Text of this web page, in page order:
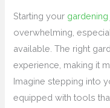
Starting your gardening
overwhelming,
available. The right
experience, making it
Imagine stepping into
equipped with tools